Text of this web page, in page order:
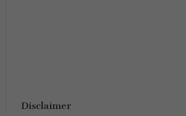
Disclaimer